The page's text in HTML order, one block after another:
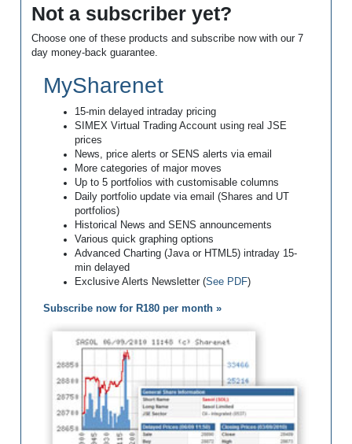
Not a subscriber yet?
Choose one of these products and subscribe now with our 7
day money-back guarantee.
MySharenet
15-min delayed intraday pricing
SIMEX Virtual Trading Account using real JSE
prices
News, price alerts or SENS alerts via email
More categories of major moves
Up to 5 portfolios with customisable columns
Daily portfolio update via email (Shares and UT
portfolios)
Historical News and SENS announcements
Various quick graphing options
Advanced Charting (Java or HTML5) intraday 15-
min delayed
Exclusive Alerts Newsletter (See PDF)
Subscribe now for R180 per month »